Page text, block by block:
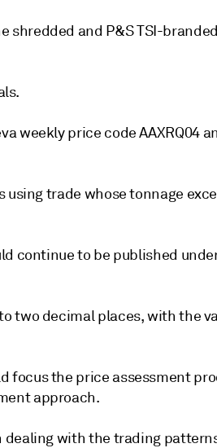
shredded and P&S TSI-
weekly price code AAXRQ04
trade whose tonnage
continue to be published
two decimal places, with the
focus the price assessment
approach.
with the trading